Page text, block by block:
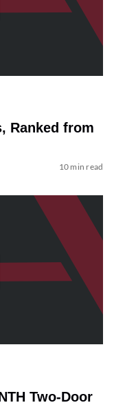
Ranked from
10 min read
Two-Door